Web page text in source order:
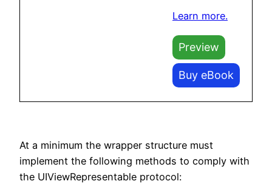
Learn more.
Preview
Buy eBook
At a minimum the wrapper structure must
implement the following methods to comply with
the UIViewRepresentable protocol: